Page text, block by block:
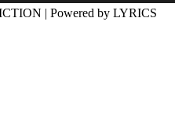
| Powered by LYRICS